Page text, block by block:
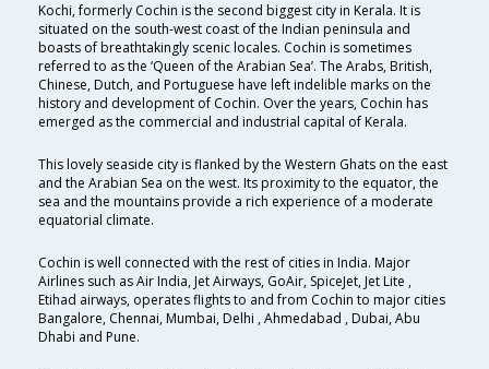
Kochi, formerly Cochin is the second biggest city in Kerala. It is
situated on the south-west coast of the Indian peninsula and
boasts of breathtakingly scenic locales. Cochin is sometimes
referred to as the ‘Queen of the Arabian Sea’. The Arabs, British,
Chinese, Dutch, and Portuguese have left indelible marks on the
history and development of Cochin. Over the years, Cochin has
emerged as the commercial and industrial capital of Kerala.
This lovely seaside city is flanked by the Western Ghats on the east
and the Arabian Sea on the west. Its proximity to the equator, the
sea and the mountains provide a rich experience of a moderate
equatorial climate.
Cochin is well connected with the rest of cities in India. Major
Airlines such as Air India, Jet Airways, GoAir, SpiceJet, Jet Lite ,
Etihad airways, operates flights to and from Cochin to major cities
Bangalore, Chennai, Mumbai, Delhi , Ahmedabad , Dubai, Abu
Dhabi and Pune.